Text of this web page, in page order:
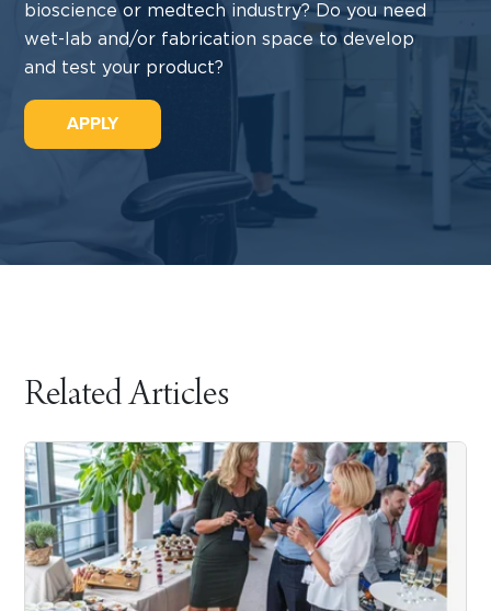
bioscience or medtech industry? Do you need
wet-lab and/or fabrication space to develop
and test your product?
APPLY
Related Articles